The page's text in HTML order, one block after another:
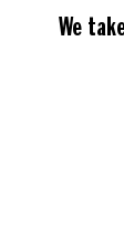
We